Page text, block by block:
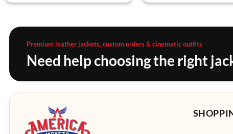
Premium leather jackets, custom orders & cinematic outfits
Need help choosing the right